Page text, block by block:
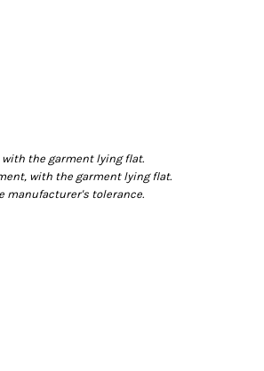
the garment lying flat.
with the garment lying flat.
manufacturer's tolerance.